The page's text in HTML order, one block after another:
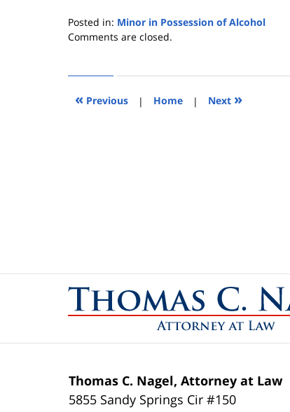
Posted in: Minor in Possession of Alcohol
Updated:
2012
1:17
Comments are closed.
« Previous | Home | Next »
Thomas C. Nagel, Attorney at Law
5855 Sandy Springs Cir #150